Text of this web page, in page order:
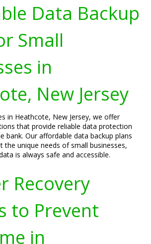
Data Backup
Small
in
New Jersey
in Heathcote, New Jersey, we offer
that provide reliable data protection
bank. Our affordable data backup plans
the unique needs of small businesses,
is always safe and accessible.
Recovery
to Prevent
in